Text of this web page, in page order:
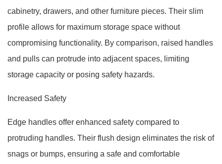
cabinetry, drawers, and other furniture pieces. Their slim
profile allows for maximum storage space without
compromising functionality. By comparison, raised handles
and pulls can protrude into adjacent spaces, limiting
storage capacity or posing safety hazards.
Increased Safety
Edge handles offer enhanced safety compared to
protruding handles. Their flush design eliminates the risk of
snags or bumps, ensuring a safe and comfortable